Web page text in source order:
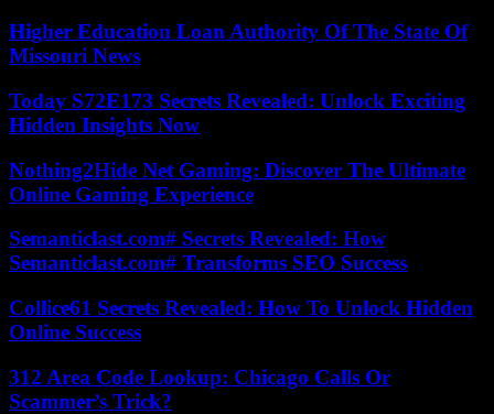
Higher Education Loan Authority Of The State Of
Missouri News
Today S72E173 Secrets Revealed: Unlock Exciting
Hidden Insights Now
Nothing2Hide Net Gaming: Discover The Ultimate
Online Gaming Experience
Semanticlast.com# Secrets Revealed: How
Semanticlast.com# Transforms SEO Success
Collice61 Secrets Revealed: How To Unlock Hidden
Online Success
312 Area Code Lookup: Chicago Calls Or
Scammer’s Trick?